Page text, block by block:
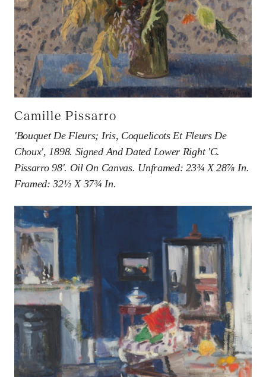
Camille Pissarro
'Bouquet De Fleurs; Iris, Coquelicots Et Fleurs De
Choux', 1898. Signed And Dated Lower Right 'C.
Pissarro 98'. Oil On Canvas. Unframed: 23¾ X 28⅞ In.
Framed: 32½ X 37¾ In.